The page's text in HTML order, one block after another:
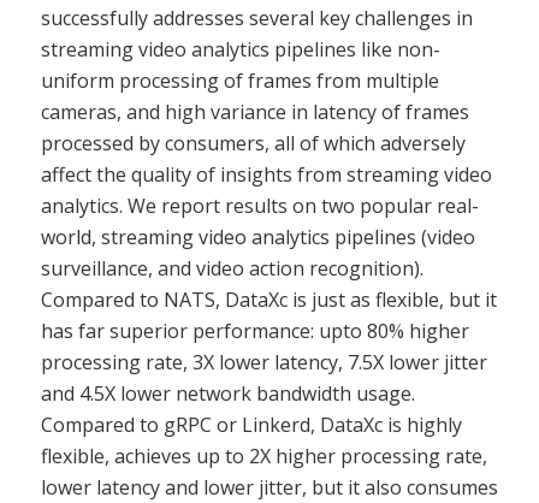
successfully addresses several key challenges in
streaming video analytics pipelines like non-
uniform processing of frames from multiple
cameras, and high variance in latency of frames
processed by consumers, all of which adversely
affect the quality of insights from streaming video
analytics. We report results on two popular real-
world, streaming video analytics pipelines (video
surveillance, and video action recognition).
Compared to NATS, DataXc is just as flexible, but it
has far superior performance: upto 80% higher
processing rate, 3X lower latency, 7.5X lower jitter
and 4.5X lower network bandwidth usage.
Compared to gRPC or Linkerd, DataXc is highly
flexible, achieves up to 2X higher processing rate,
lower latency and lower jitter, but it also consumes